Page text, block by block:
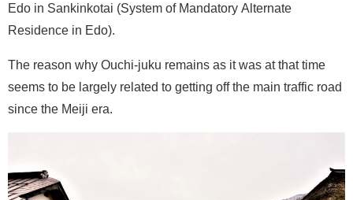
Edo in Sankinkotai (System of Mandatory Alternate
Residence in Edo).
The reason why Ouchi-juku remains as it was at that time
seems to be largely related to getting off the main traffic road
since the Meiji era.